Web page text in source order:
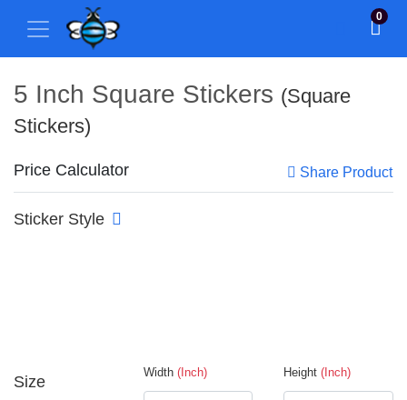
0
5 Inch Square Stickers (Square
Stickers)
Price Calculator Share Product
Sticker Style
Size Width(Inch) Height (Inch)